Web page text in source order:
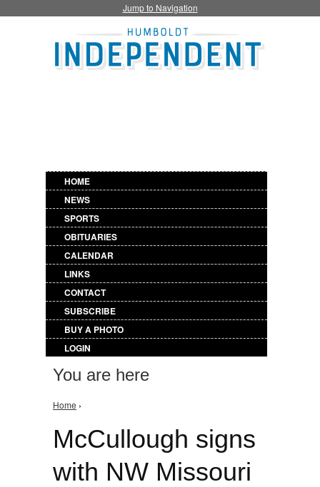
Jump to Navigation
HOME
NEWS
SPORTS
OBITUARIES
CALENDAR
LINKS
CONTACT
SUBSCRIBE
BUY A PHOTO
LOGIN
You are here
Home ›
McCullough signs
with NW Missouri